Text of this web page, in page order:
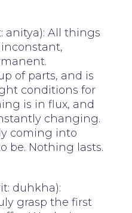
anitya): All things
of parts, and is
conditions for
is in flux, and
changing.
coming into
be. Nothing lasts.
duhkha):
grasp the first